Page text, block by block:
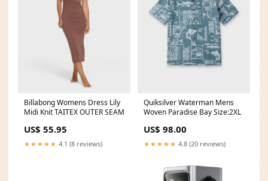
Billabong Womens Dress Lily
Midi Knit TAITEX OUTER SEAM
US$ 55.95
★★★★★ 4.1 (8 reviews)
Quiksilver Waterman Mens
Woven Paradise Bay Size:2XL
US$ 98.00
★★★★★ 4.8 (20 reviews)